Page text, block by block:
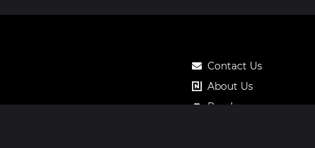
Contact Us
About Us
Roadmap